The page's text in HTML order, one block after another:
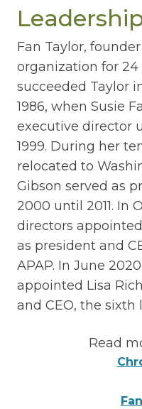
Fan Taylor,
organization for 24
succeeded Taylor
1986, when Susie
executive director
1999. During her
relocated to
Gibson served as
2000 until 2011. In
directors
as president and
APAP. In June
appointed Lisa
and CEO, the sixth
Read